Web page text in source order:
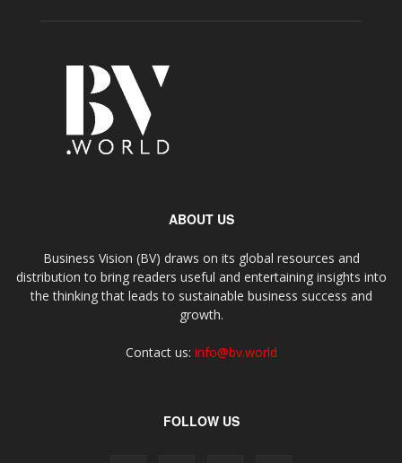
ABOUT US
Business Vision (BV) draws on its global resources and
distribution to bring readers useful and entertaining insights into
the thinking that leads to sustainable business success and
growth.
Contact us: info@bv.world
FOLLOW US